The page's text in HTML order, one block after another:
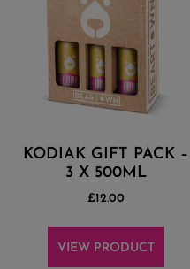
KODIAK GIFT PACK –
3 X 500ML
£12.00
VIEW PRODUCT